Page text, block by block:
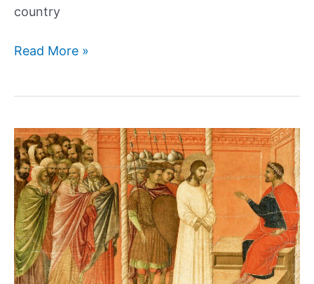
country
The
of
the
Bloody
Taiping
Rebellion
Read More »